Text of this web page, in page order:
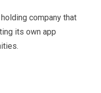
company that
its own app